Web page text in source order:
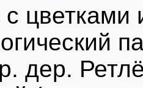
цветками
дер.